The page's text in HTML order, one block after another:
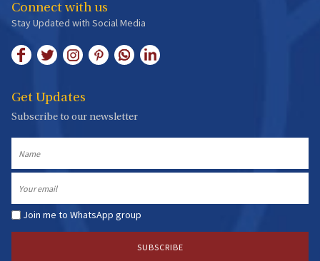
Connect with us
Stay Updated with Social Media
Get Updates
Subscribe to our newsletter
Join me to WhatsApp group